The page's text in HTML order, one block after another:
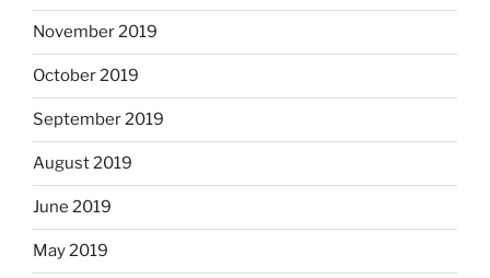
November 2019
October 2019
September 2019
August 2019
June 2019
May 2019